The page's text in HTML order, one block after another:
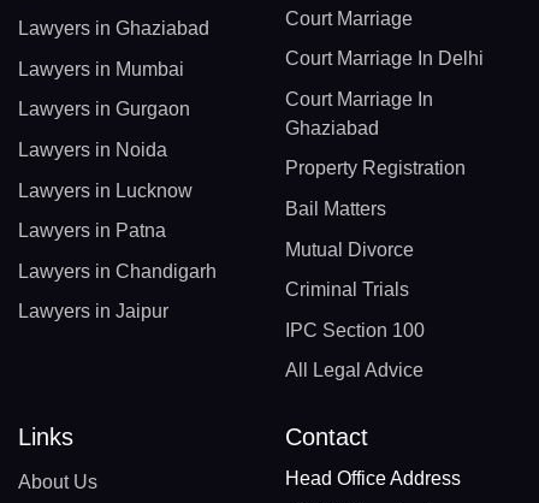
Lawyers in Ghaziabad
Lawyers in Mumbai
Lawyers in Gurgaon
Lawyers in Noida
Lawyers in Lucknow
Lawyers in Patna
Lawyers in Chandigarh
Lawyers in Jaipur
Court Marriage
Court Marriage In Delhi
Court Marriage In
Ghaziabad
Property Registration
Bail Matters
Mutual Divorce
Criminal Trials
IPC Section 100
All Legal Advice
Links
About Us
Contact
Head Office Address